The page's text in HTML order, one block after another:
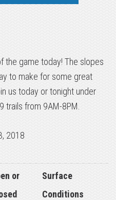
the game today! The slopes
to make for some great
us today or tonight under
trails from 9AM-8PM.
2018
or
Surface
Conditions